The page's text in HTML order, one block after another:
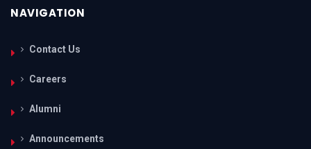
NAVIGATION
Contact Us
Careers
Alumni
Announcements